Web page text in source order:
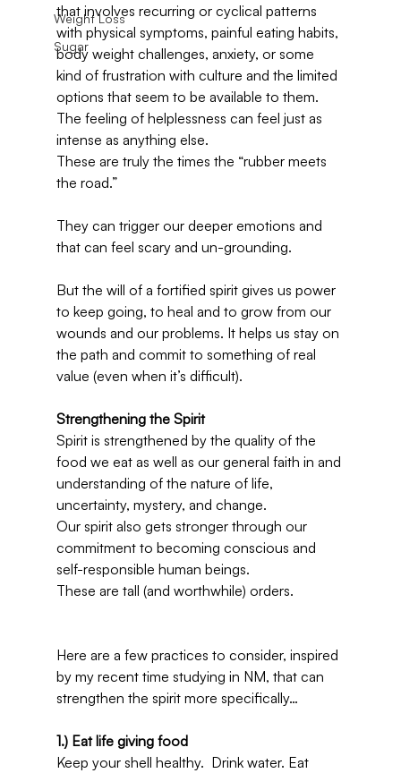
Weight Loss
Sugar
that involves recurring or cyclical patterns
with physical symptoms, painful eating habits,
body weight challenges, anxiety, or some
kind of frustration with culture and the limited
options that seem to be available to them.
The feeling of helplessness can feel just as
intense as anything else.
These are truly the times the “rubber meets
the road.”
They can trigger our deeper emotions and
that can feel scary and un-grounding.
But the will of a fortified spirit gives us power
to keep going, to heal and to grow from our
wounds and our problems. It helps us stay on
the path and commit to something of real
value (even when it’s difficult).
Strengthening the Spirit
Spirit is strengthened by the quality of the
food we eat as well as our general faith in and
understanding of the nature of life,
uncertainty, mystery, and change.
Our spirit also gets stronger through our
commitment to becoming conscious and
self-responsible human beings.
These are tall (and worthwhile) orders.
Here are a few practices to consider, inspired
by my recent time studying in NM, that can
strengthen the spirit more specifically…
1.) Eat life giving food
Keep your shell healthy.  Drink water. Eat